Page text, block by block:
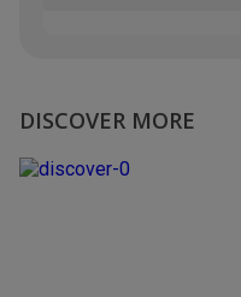
DISCOVER MORE